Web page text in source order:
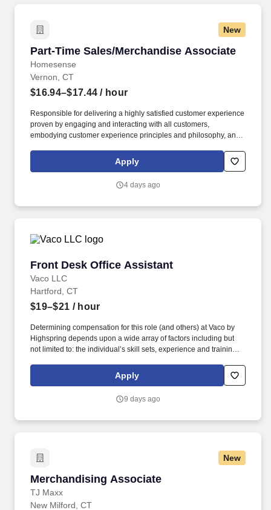
New
Part-Time Sales/Merchandise Associate
Homesense
Part-Time Sales/Merchandise Associate
Vernon, CT
$16.94–$17.44 / hour
Responsible for delivering a highly satisfied customer experience
proven by engaging and interacting with all customers,
embodying customer experience principles and philosophy, and
rings customer purchases/returns and counts change back to
customer according to established operating procedures.
Apply
4 days ago
Front Desk Office Assistant
Vaco LLC
Front Desk Office Assistant
Hartford, CT
$19–$21 / hour
Determining compensation for this role (and others) at Vaco by
Highspring depends upon a wide array of factors including but
not limited to: the individual’s skill sets, experience and training;
geographic considerations; other business and organizational
needs. Determining compensation for this role (and others) at
but not limited to the individual’s skill sets, experience and
Apply
9 days ago
New
Merchandising Associate
TJ Maxx
Merchandising Associate
New Milford, CT